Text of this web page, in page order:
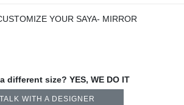
YOUR SAYA- MIRROR
different size? YES, WE DO IT
TALK WITH A DESIGNER